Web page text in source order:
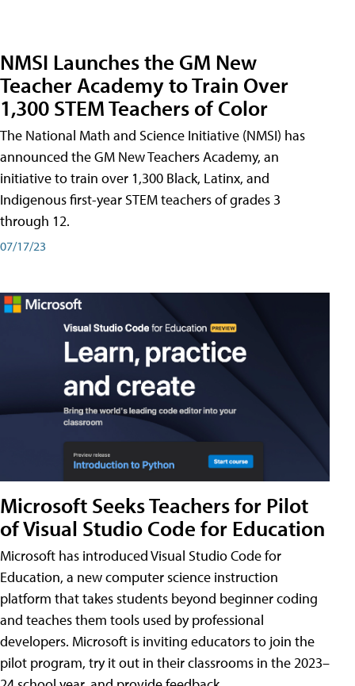
NMSI Launches the GM New
Teacher Academy to Train Over
1,300 STEM Teachers of Color
The National Math and Science Initiative (NMSI) has
announced the GM New Teachers Academy, an
initiative to train over 1,300 Black, Latinx, and
Indigenous first-year STEM teachers of grades 3
through 12.
07/17/23
Microsoft Seeks Teachers for Pilot
of Visual Studio Code for Education
Microsoft has introduced Visual Studio Code for
Education, a new computer science instruction
platform that takes students beyond beginner coding
and teaches them tools used by professional
developers. Microsoft is inviting educators to join the
pilot program, try it out in their classrooms in the 2023–